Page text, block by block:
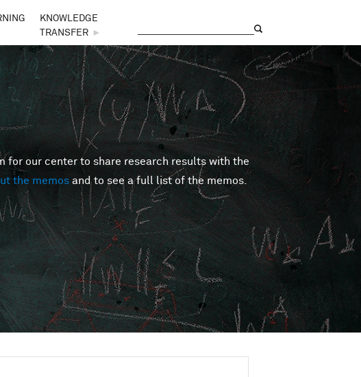
KNOWLEDGE
TRANSFER
►
for our center to share research results with the
the memos and to see a full list of the memos.